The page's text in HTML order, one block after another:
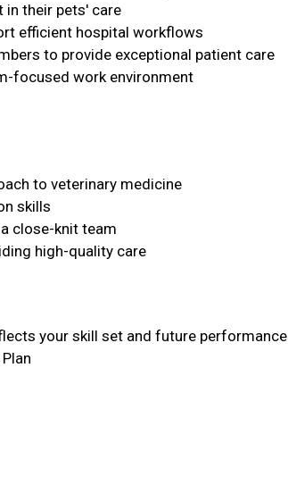
in their pets' care
efficient hospital workflows
to provide exceptional patient care
focused work environment
to veterinary medicine
skills
close-knit team
high-quality care
your skill set and future performance